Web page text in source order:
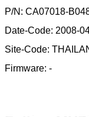
P/N: CA07018-
Date-Code: 2008-
Site-Code:
Firmware: -